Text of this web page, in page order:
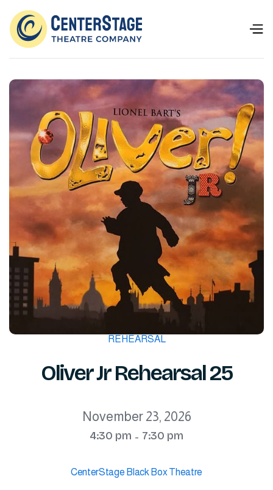
REHEARSAL
Oliver Jr Rehearsal 25
November 23, 2026
4:30 pm - 7:30 pm
CenterStage Black Box Theatre